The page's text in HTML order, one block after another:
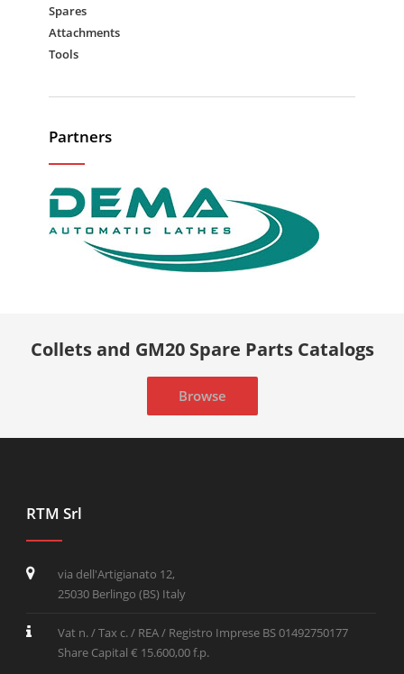
Spares
Attachments
Tools
Partners
Collets and GM20 Spare Parts Catalogs
Browse
RTM Srl
via dell'Artigianato 12,
25030 Berlingo (BS) Italy
Vat n. / Tax c. / REA / Registro Imprese BS 01492750177
Share Capital € 15.600,00 f.p.